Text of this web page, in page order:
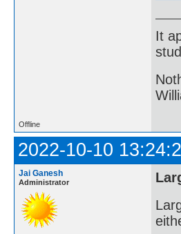
It
Offline
2022-10-10
Jai Ganesh
Administrator